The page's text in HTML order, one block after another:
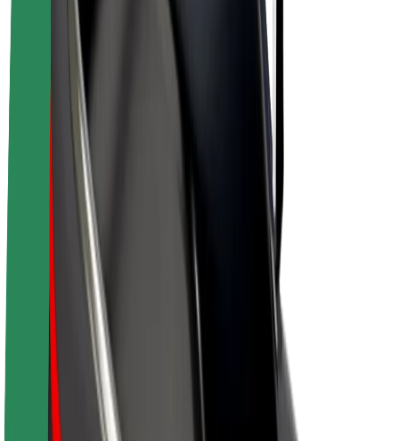
Earn with Bolt
Drivers
Driver earnings
Couriers
Courier earnings
Bolt Food Merchants
Fleets
Franchises
Company
Careers
About Bolt
Sustainability at Bolt
Project Zero